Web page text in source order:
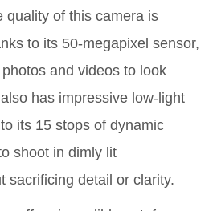
quality of this camera is
to its 50-megapixel sensor,
and videos to look
has impressive low-light
its 15 stops of dynamic
shoot in dimly lit
sacrificing detail or clarity.